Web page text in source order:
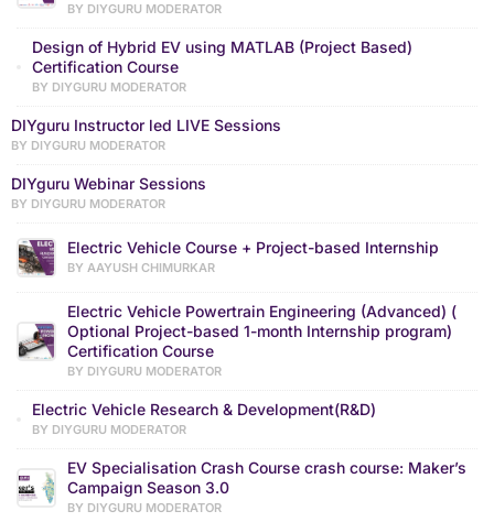
BY DIYGURU MODERATOR
Design of Hybrid EV using MATLAB (Project Based)
Certification Course
BY DIYGURU MODERATOR
DIYguru Instructor led LIVE Sessions
BY DIYGURU MODERATOR
DIYguru Webinar Sessions
BY DIYGURU MODERATOR
Electric Vehicle Course + Project-based Internship
BY AAYUSH CHIMURKAR
Electric Vehicle Powertrain Engineering (Advanced) (
Optional Project-based 1-month Internship program)
Certification Course
BY DIYGURU MODERATOR
Electric Vehicle Research & Development(R&D)
BY DIYGURU MODERATOR
EV Specialisation Crash Course crash course: Maker’s
Campaign Season 3.0
BY DIYGURU MODERATOR